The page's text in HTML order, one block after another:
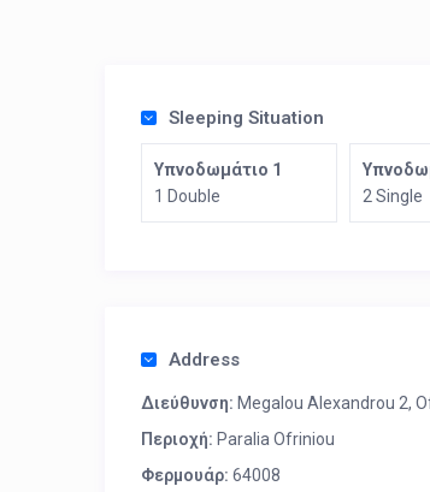
Sleeping Situation
Υπνοδωμάτιο 1
1 Double
2 Single
Address
Διεύθυνση: Megalou Alexandrou 2,
Περιοχή: Paralia Ofriniou
Φερμουάρ: 64008